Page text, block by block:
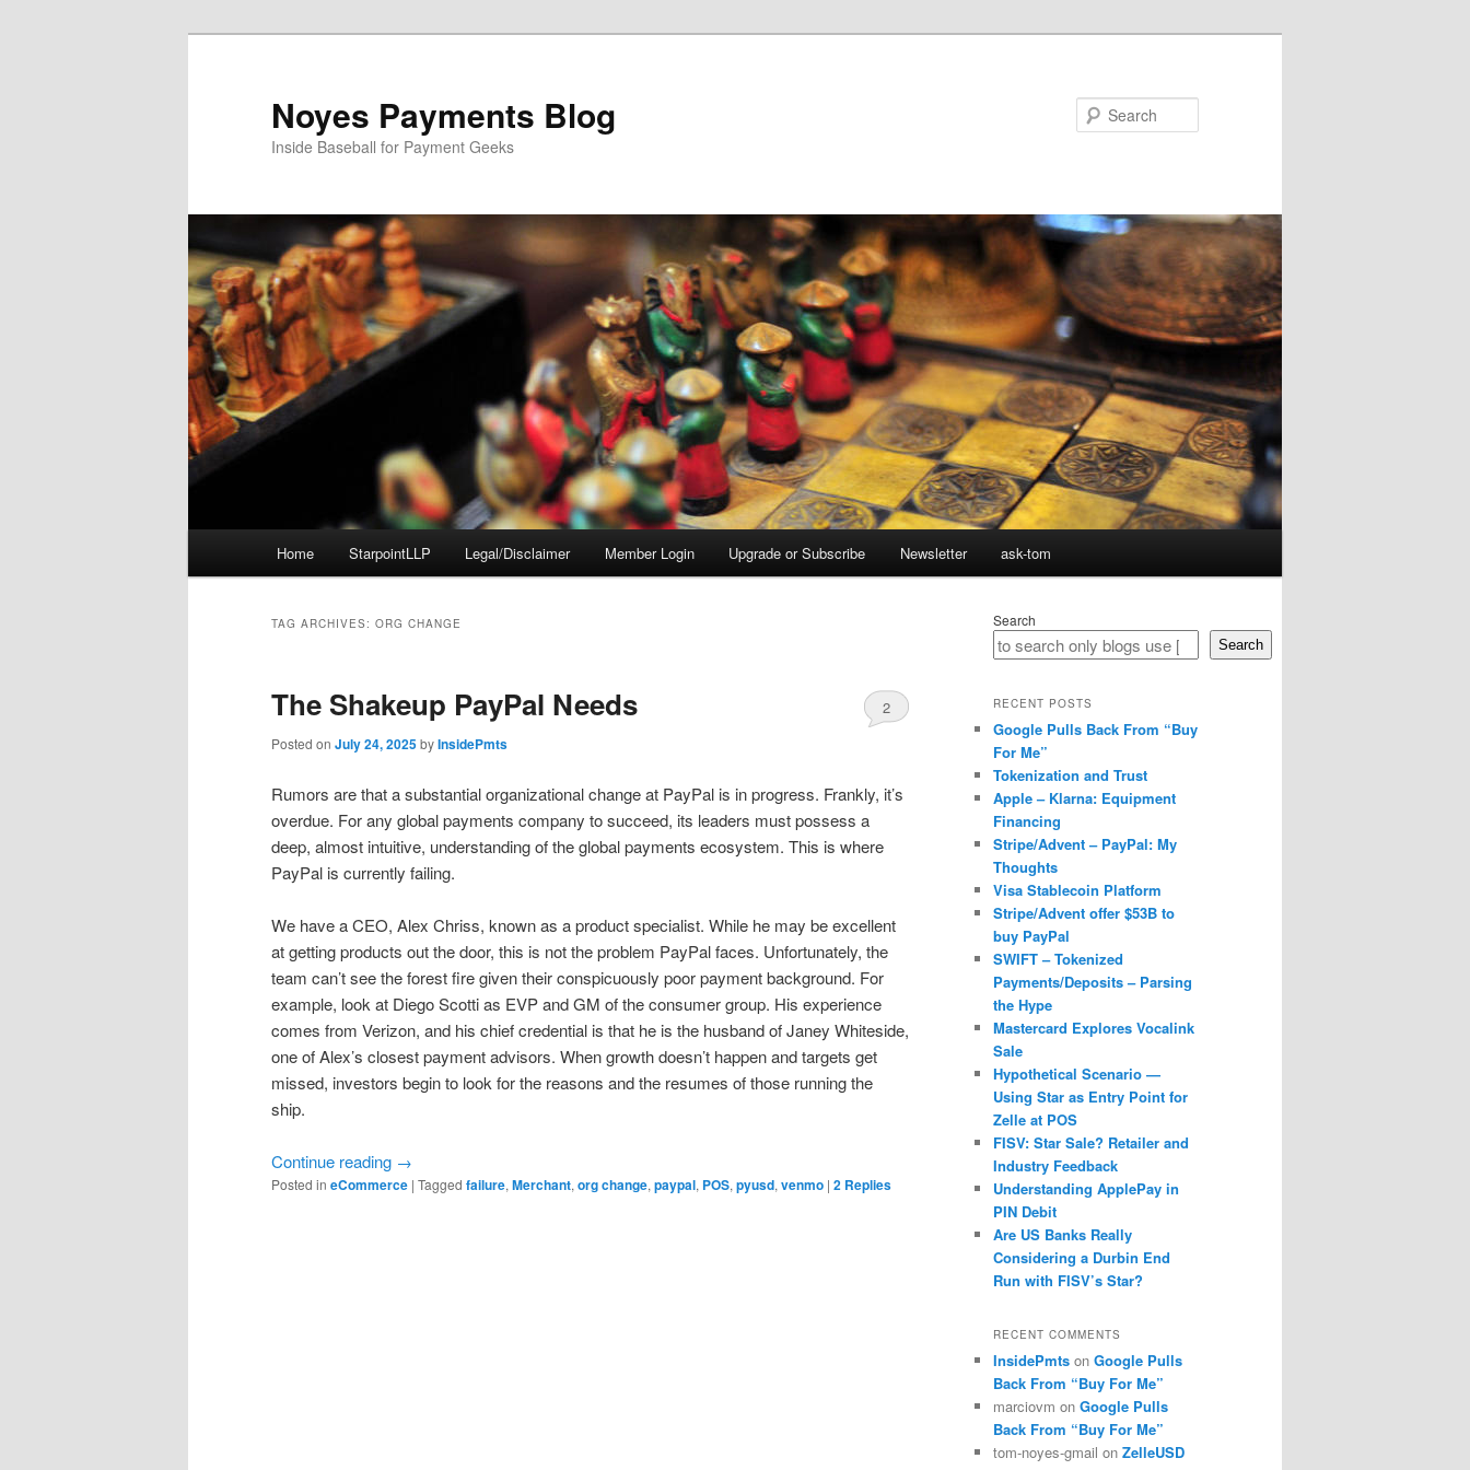
Noyes Payments Blog
Inside Baseball for Payment Geeks
Home StarpointLLP Legal/Disclaimer Member Login Upgrade or Subscribe Newsletter ask-tom
TAG ARCHIVES: ORG CHANGE
The Shakeup PayPal Needs
Posted on July 24, 2025byInsidePmts
2
Rumors are that a substantial organizational change at PayPal is in progress. Frankly, it’s
overdue. For any global payments company to succeed, its leaders must possess a
deep, almost intuitive, understanding of the global payments ecosystem. This is where
PayPal is currently failing.
We have a CEO, Alex Chriss, known as a product specialist. While he may be excellent
at getting products out the door, this is not the problem PayPal faces. Unfortunately, the
team can’t see the forest fire given their conspicuously poor payment background. For
example, look at Diego Scotti as EVP and GM of the consumer group. His experience
comes from Verizon, and his chief credential is that he is the husband of Janey Whiteside,
one of Alex’s closest payment advisors. When growth doesn’t happen and targets get
missed, investors begin to look for the reasons and the resumes of those running the
ship.
Continue reading →
Posted in eCommerce | Tagged failure, Merchant, org change, paypal, POS, pyusd, venmo | 2 Replies
Search
Search
RECENT POSTS
Google Pulls Back From “Buy
For Me”
Tokenization and Trust
Apple – Klarna: Equipment
Financing
Stripe/Advent – PayPal: My
Thoughts
Visa Stablecoin Platform
Stripe/Advent offer $53B to
buy PayPal
SWIFT – Tokenized
Payments/Deposits – Parsing
the Hype
Mastercard Explores Vocalink
Sale
Hypothetical Scenario —
Using Star as Entry Point for
Zelle at POS
FISV: Star Sale? Retailer and
Industry Feedback
Understanding ApplePay in
PIN Debit
Are US Banks Really
Considering a Durbin End
Run with FISV’s Star?
RECENT COMMENTS
InsidePmts on Google Pulls
Back From “Buy For Me”
marciovm on Google Pulls
Back From “Buy For Me”
tom-noyes-gmail on ZelleUSD